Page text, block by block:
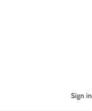
Sign in